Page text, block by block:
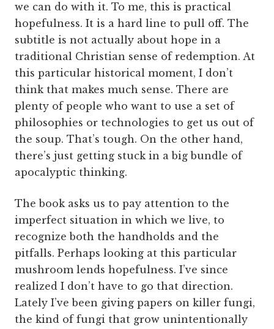
we can do with it. To me, this is practical
hopefulness. It is a hard line to pull off. The
subtitle is not actually about hope in a
traditional Christian sense of redemption. At
this particular historical moment, I don’t
think that makes much sense. There are
plenty of people who want to use a set of
philosophies or technologies to get us out of
the soup. That’s tough. On the other hand,
there’s just getting stuck in a big bundle of
apocalyptic thinking.
The book asks us to pay attention to the
imperfect situation in which we live, to
recognize both the handholds and the
pitfalls. Perhaps looking at this particular
mushroom lends hopefulness. I’ve since
realized I don’t have to go that direction.
Lately I’ve been giving papers on killer fungi,
the kind of fungi that grow unintentionally